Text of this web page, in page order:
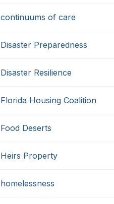
continuums of care
Disaster Preparedness
Disaster Resilience
Florida Housing Coalition
Food Deserts
Heirs Property
homelessness